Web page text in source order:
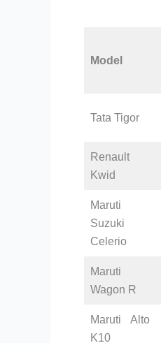
Model
Tata Tigor
Renault
Kwid
Maruti
Suzuki
Celerio
Maruti
Wagon R
Maruti Alto
K10